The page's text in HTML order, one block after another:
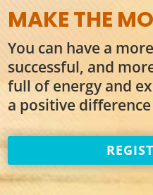
MAKE THE
You can have a
successful, and
full of energy and
a positive